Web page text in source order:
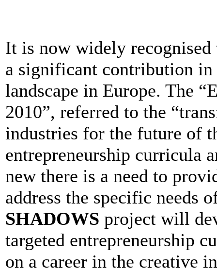
It is now widely
a significant contribution
landscape in Europe. The
2010”, referred to the
industries for the future of
entrepreneurship curricula
new there is a need to
address the specific needs
SHADOWS project will
targeted entrepreneurship
on a career in the creative